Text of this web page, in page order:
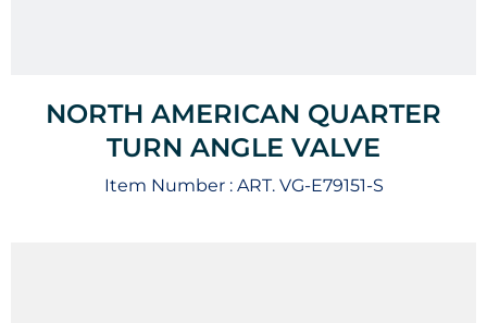
NORTH AMERICAN QUARTER
TURN ANGLE VALVE
Item Number : ART. VG-E79151-S